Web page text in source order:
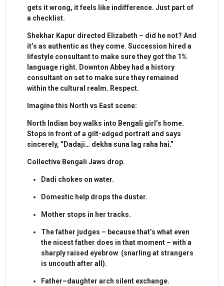
gets it wrong, it feels like indifference. Just part of
a checklist.
Shekhar Kapur directed Elizabeth – did he not? And
it’s as authentic as they come. Succession hired a
lifestyle consultant to make sure they got the 1%
language right. Downton Abbey had a history
consultant on set to make sure they remained
within the cultural realm. Respect.
Imagine this North vs East scene:
North Indian boy walks into Bengali girl’s home.
Stops in front of a gilt-edged portrait and says
sincerely, “Dadaji… dekha suna lag raha hai.”
Collective Bengali Jaws drop.
Dadi chokes on water.
Domestic help drops the duster.
Mother stops in her tracks.
The father judges – because that’s what even
the nicest father does in that moment – with a
sharply raised eyebrow (snarling at strangers
is uncouth after all).
Father–daughter arch silent exchange.